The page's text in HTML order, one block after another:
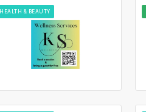
HEALTH & BEAUTY